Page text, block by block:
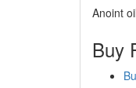
Anoint
Buy